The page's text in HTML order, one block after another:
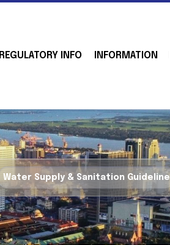
REGULATORY INFO INFORMATION
Water Supply & Sanitation Guideline